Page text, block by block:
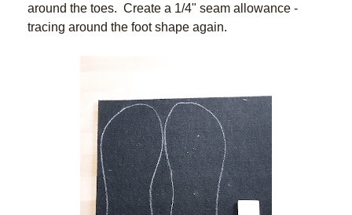
around the toes.  Create a 1/4" seam allowance -
tracing around the foot shape again.